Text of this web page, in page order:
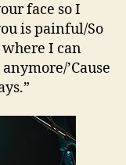
face so I
is painful/So
I can
’Cause